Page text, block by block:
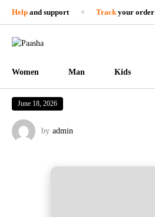
Help and support Track your order
Women Man Kids
June 18, 2026
by admin